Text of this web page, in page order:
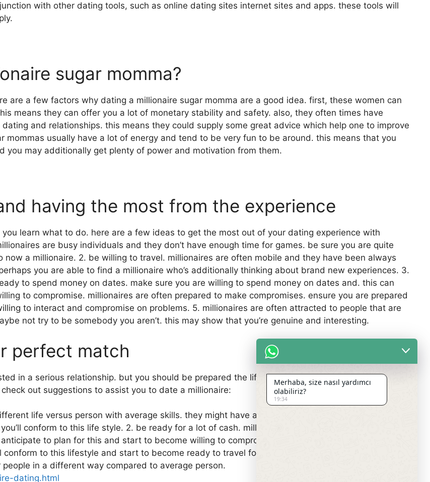
with other dating tools, such as online dating sites internet sites and apps. these tools will
sugar momma?
are a few factors why dating a millionaire sugar momma are a good idea. first, these women can
means they can offer you a lot of monetary stability and safety. also, they often times have
and relationships. this means they could supply some great advice which help one to improve
mommas usually have a lot of energy and tend to be very fun to be around. this means that you
you may additionally get plenty of power and motivation from them.
having the most from the experience
learn what to do. here are a few ideas to get the most out of your dating experience with
are busy individuals and they don’t have enough time for games. be sure you are quite
a millionaire. 2. be willing to travel. millionaires are often mobile and they have been always
you are able to find a millionaire who’s additionally thinking about brand new experiences. 3.
to spend money on dates. make sure you are willing to spend money on dates and. this can
to compromise. millionaires are often prepared to make compromises. ensure you are prepared
to interact and compromise on problems. 5. millionaires are often attracted to people that are
not try to be somebody you aren’t. this may show that you’re genuine and interesting.
perfect match
in a serious relationship. but you should be prepared the life style therefore the challenges that
out suggestions to assist you to date a millionaire:
life versus person with average skills. they might have a lot of cash, nonetheless they can
conform to this life style. 2. be ready for a lot of cash. millionaires may spend a lot of the cash
to plan for this and start to become willing to compromise on some things. 3. millionaires
to this lifestyle and start to become ready to travel for dates. 4. be equipped for a different
in a different way compared to average person.
dating.html
Merhaba, size nasıl yardımcı
olabiliriz?
19:34